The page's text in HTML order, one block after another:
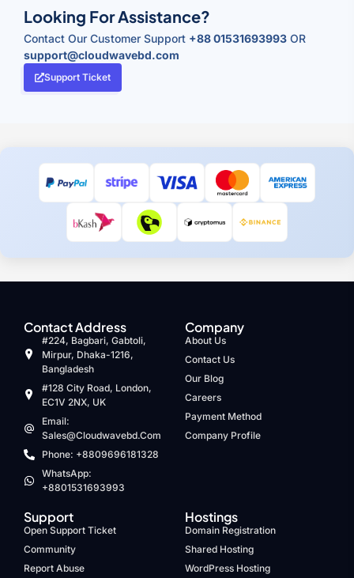
Looking For Assistance?
Contact Our Customer Support +88 01531693993 OR
support@cloudwavebd.com
Support Ticket
Contact Address
#224, Bagbari, Gabtoli,
Mirpur, Dhaka-1216,
Bangladesh
#128 City Road, London,
EC1V 2NX, UK
Email:
Sales@cloudwavebd.com
Phone: +8809696181328
WhatsApp:
+8801531693993
Company
About Us
Contact Us
Our Blog
Careers
Payment Method
Company Profile
Support
Open Support Ticket
Community
Report Abuse
Hostings
Domain Registration
Shared Hosting
WordPress Hosting